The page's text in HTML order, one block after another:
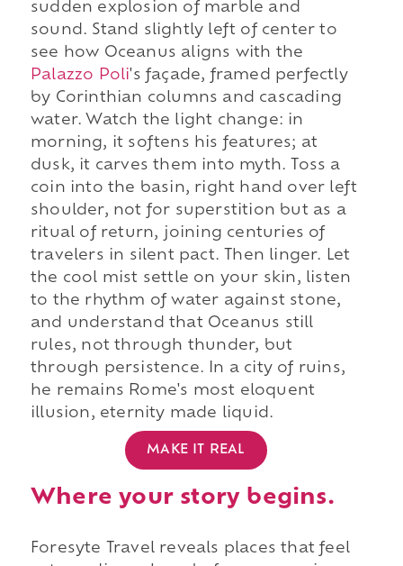
sudden explosion of marble and
sound. Stand slightly left of center to
see how Oceanus aligns with the
Palazzo Poli's façade, framed perfectly
by Corinthian columns and cascading
water. Watch the light change: in
morning, it softens his features; at
dusk, it carves them into myth. Toss a
coin into the basin, right hand over left
shoulder, not for superstition but as a
ritual of return, joining centuries of
travelers in silent pact. Then linger. Let
the cool mist settle on your skin, listen
to the rhythm of water against stone,
and understand that Oceanus still
rules, not through thunder, but
through persistence. In a city of ruins,
he remains Rome's most eloquent
illusion, eternity made liquid.
MAKE IT REAL
Where your story begins.
Foresyte Travel reveals places that feel